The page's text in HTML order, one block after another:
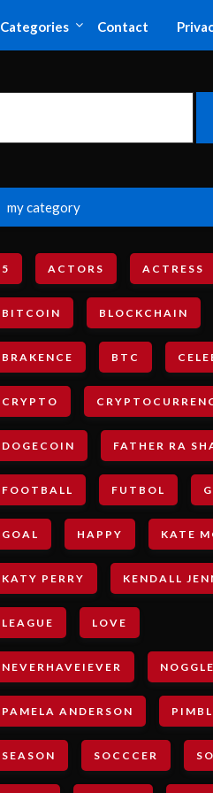
Categories Contact
my category
5 ACTORS ACTRESS
BITCOIN BLOCKCHAIN
BRAKENCE BTC
CRYPTO
DOGECOIN FATHER RA
FOOTBALL FUTBOL
GOAL HAPPY KATE
KATY PERRY KENDALL
LEAGUE LOVE
NEVERHAVEIEVER
PAMELA ANDERSON
SEASON SOCCCER